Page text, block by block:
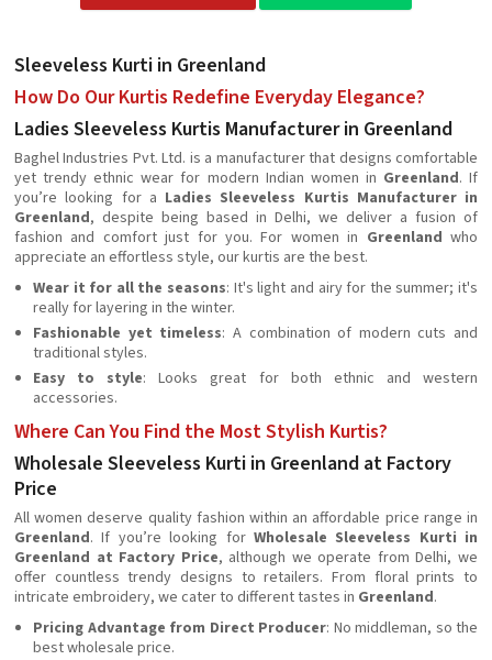
Sleeveless Kurti in Greenland
How Do Our Kurtis Redefine Everyday Elegance?
Ladies Sleeveless Kurtis Manufacturer in Greenland
Baghel Industries Pvt. Ltd. is a manufacturer that designs comfortable
yet trendy ethnic wear for modern Indian women in Greenland. If
you’re looking for a Ladies Sleeveless Kurtis Manufacturer in
Greenland, despite being based in Delhi, we deliver a fusion of
fashion and comfort just for you. For women in Greenland who
appreciate an effortless style, our kurtis are the best.
Wear it for all the seasons: It's light and airy for the summer; it's
really for layering in the winter.
Fashionable yet timeless: A combination of modern cuts and
traditional styles.
Easy to style: Looks great for both ethnic and western
accessories.
Where Can You Find the Most Stylish Kurtis?
Wholesale Sleeveless Kurti in Greenland at Factory
Price
All women deserve quality fashion within an affordable price range in
Greenland. If you’re looking for Wholesale Sleeveless Kurti in
Greenland at Factory Price, although we operate from Delhi, we
offer countless trendy designs to retailers. From floral prints to
intricate embroidery, we cater to different tastes in Greenland.
Pricing Advantage from Direct Producer: No middleman, so the
best wholesale price.